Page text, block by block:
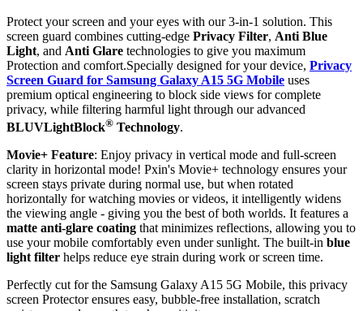
Protect your screen and your eyes with our 3-in-1 solution. This
screen guard combines cutting-edge Privacy Filter, Anti Blue
Light, and Anti Glare technologies to give you maximum
Protection and comfort.Specially designed for your device, Privacy
Screen Guard for Samsung Galaxy A15 5G Mobile uses
premium optical engineering to block side views for complete
privacy, while filtering harmful light through our advanced
BLUVLightBlock® Technology.
Movie+ Feature: Enjoy privacy in vertical mode and full-screen
clarity in horizontal mode! Pxin's Movie+ technology ensures your
screen stays private during normal use, but when rotated
horizontally for watching movies or videos, it intelligently widens
the viewing angle - giving you the best of both worlds. It features a
matte anti-glare coating that minimizes reflections, allowing you to
use your mobile comfortably even under sunlight. The built-in blue
light filter helps reduce eye strain during work or screen time.
Perfectly cut for the Samsung Galaxy A15 5G Mobile, this privacy
screen Protector ensures easy, bubble-free installation, scratch